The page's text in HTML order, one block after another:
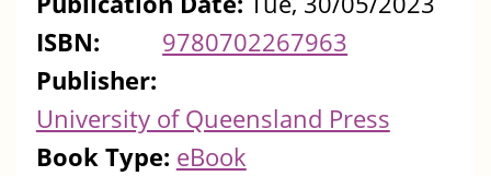
ISBN:
9780702267963
Publisher:
University of Queensland Press
Book Type: eBook